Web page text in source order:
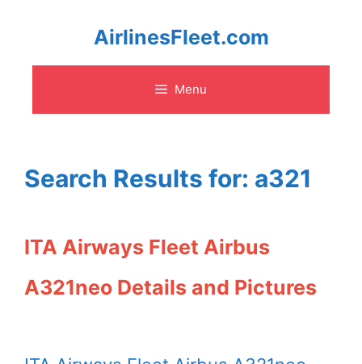
content
AirlinesFleet.com
Menu
Search Results for: a321
ITA Airways Fleet Airbus
A321neo Details and Pictures